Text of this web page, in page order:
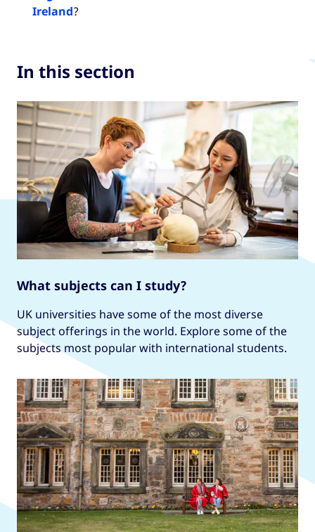
Ireland?
In this section
What subjects can I study?
UK universities have some of the most diverse
subject offerings in the world. Explore some of the
subjects most popular with international students.